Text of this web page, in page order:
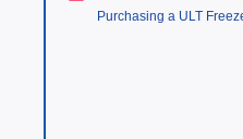
Purchasing a ULT